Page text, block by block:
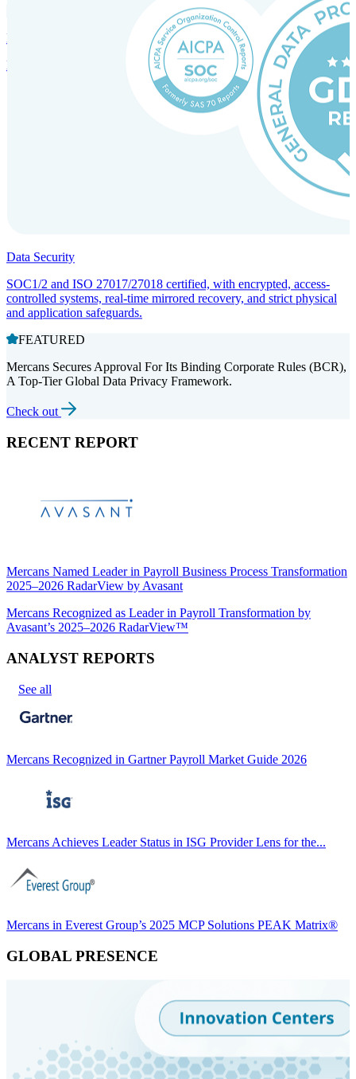
Incorporation Services and Local Compliance
Entity setup and regulatory compliance for smooth market entry.
Data Security
SOC1/2 and ISO 27017/27018 certified, with encrypted, access-
controlled systems, real-time mirrored recovery, and strict physical
and application safeguards.
FEATURED
Mercans Secures Approval For Its Binding Corporate Rules (BCR),
A Top-Tier Global Data Privacy Framework.
Check out
RECENT REPORT
Mercans Named Leader in Payroll Business Process Transformation
2025–2026 RadarView by Avasant
Mercans Recognized as Leader in Payroll Transformation by
Avasant’s 2025–2026 RadarView™
ANALYST REPORTS
See all
Mercans Recognized in Gartner Payroll Market Guide 2026
Mercans Achieves Leader Status in ISG Provider Lens for the...
Mercans in Everest Group’s 2025 MCP Solutions PEAK Matrix®
GLOBAL PRESENCE